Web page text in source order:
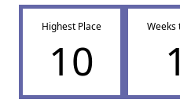
Highest Place
10
Weeks
1